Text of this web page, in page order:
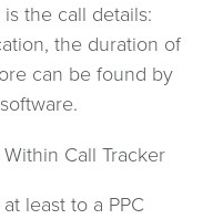
the call details:
the duration of
can be found by
least to a PPC